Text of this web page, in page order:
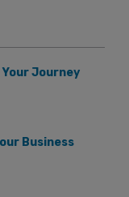
Journey
Business